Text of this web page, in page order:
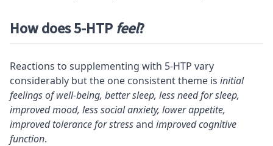
How does 5-HTP feel?
Reactions to supplementing with 5-HTP vary
considerably but the one consistent theme is initial
feelings of well-being, better sleep, less need for sleep,
improved mood, less social anxiety, lower appetite,
improved tolerance for stressand improved cognitive
function.